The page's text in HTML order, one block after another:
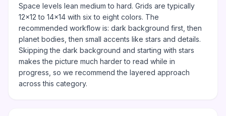
Space levels lean medium to hard. Grids are typically
12x12 to 14x14 with six to eight colors. The
recommended workflow is: dark background first, then
planet bodies, then small accents like stars and details.
Skipping the dark background and starting with stars
makes the picture much harder to read while in
progress, so we recommend the layered approach
across this category.